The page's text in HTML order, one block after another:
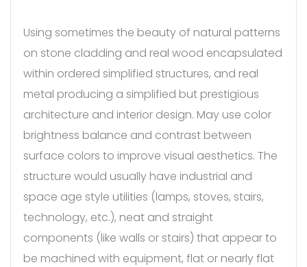
Using sometimes the beauty of natural patterns
on stone cladding and real wood encapsulated
within ordered simplified structures, and real
metal producing a simplified but prestigious
architecture and interior design. May use color
brightness balance and contrast between
surface colors to improve visual aesthetics. The
structure would usually have industrial and
space age style utilities (lamps, stoves, stairs,
technology, etc.), neat and straight
components (like walls or stairs) that appear to
be machined with equipment, flat or nearly flat